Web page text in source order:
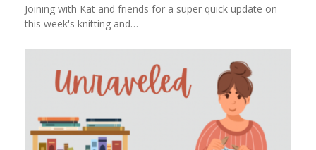
Joining with Kat and friends for a super quick update on
this week's knitting and…